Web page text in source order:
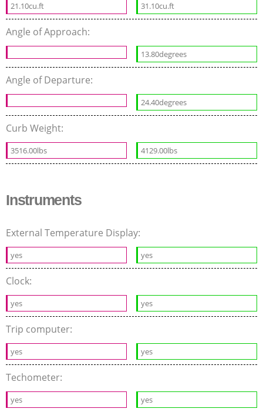
21.10cu.ft 31.10cu.ft
Angle of Approach:
13.80degrees
Angle of Departure:
24.40degrees
Curb Weight:
3516.00lbs 4129.00lbs
Instruments
External Temperature Display:
yes yes
Clock:
yes yes
Trip computer:
yes yes
Techometer:
yes yes